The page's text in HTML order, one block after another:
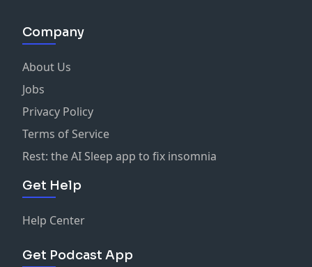
Company
About Us
Jobs
Privacy Policy
Terms of Service
Rest: the AI Sleep app to fix insomnia
Get Help
Help Center
Get Podcast App